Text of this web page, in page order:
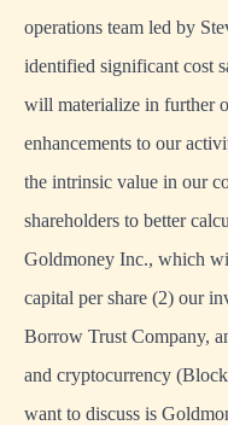
operations team led by
identified significant cost
will materialize in further
enhancements to our
the intrinsic value in our
shareholders to better
Goldmoney Inc., which
capital per share (2) our
Borrow Trust Company,
and cryptocurrency
want to discuss is